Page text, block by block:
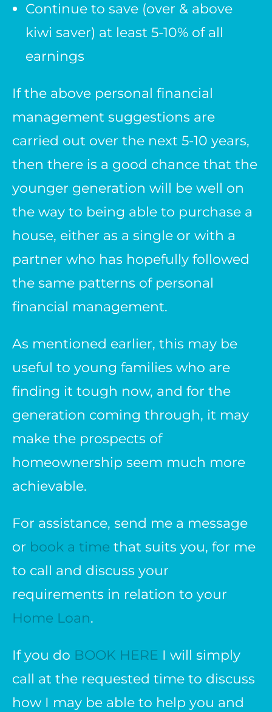
Continue to save (over & above
kiwi saver) at least 5-10% of all
earnings
If the above personal financial
management suggestions are
carried out over the next 5-10 years,
then there is a good chance that the
younger generation will be well on
the way to being able to purchase a
house, either as a single or with a
partner who has hopefully followed
the same patterns of personal
financial management.
As mentioned earlier, this may be
useful to young families who are
finding it tough now, and for the
generation coming through, it may
make the prospects of
homeownership seem much more
achievable.
For assistance, send me a message
or book a time that suits you, for me
to call and discuss your
requirements in relation to your
Home Loan.
If you do BOOK HERE I will simply
call at the requested time to discuss
how I may be able to help you and